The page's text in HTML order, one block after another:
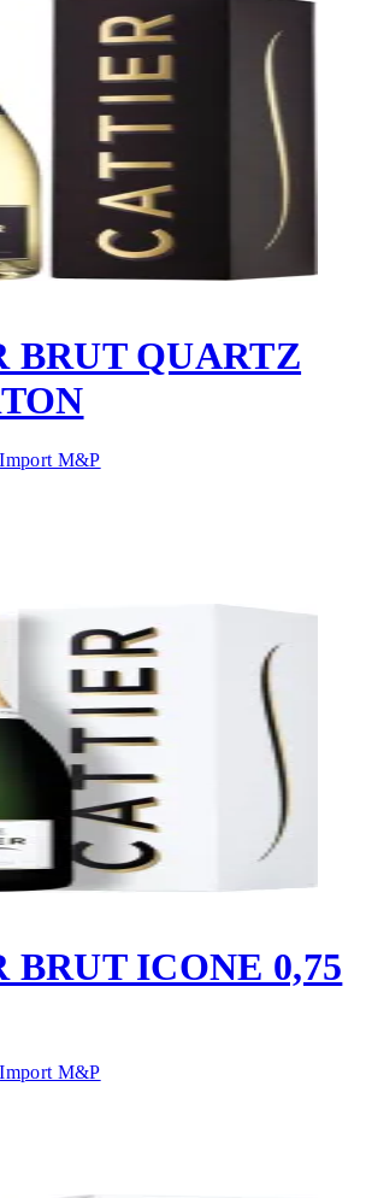
BRUT QUARTZ
Import M&P
BRUT ICONE 0,75
Import M&P